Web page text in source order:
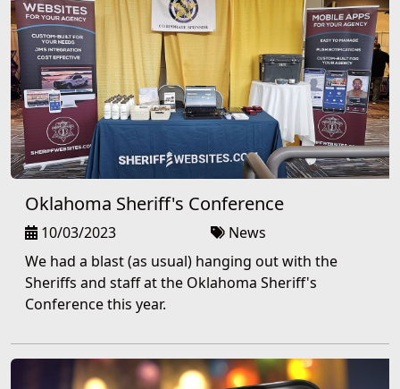
Oklahoma Sheriff's Conference
10/03/2023
News
We had a blast (as usual) hanging out with the
Sheriffs and staff at the Oklahoma Sheriff's
Conference this year.